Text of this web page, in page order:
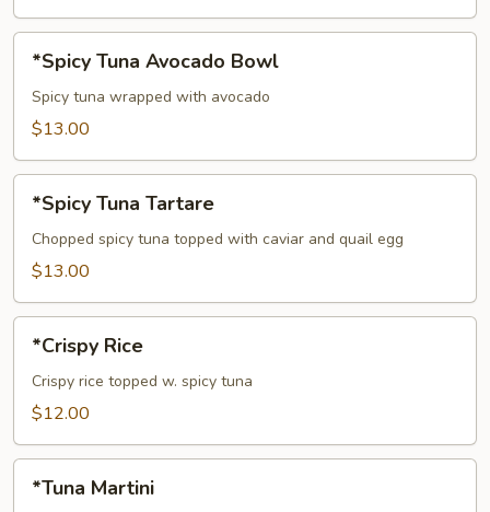
Tuna
Avocado
Bowl
*Spicy Tuna Avocado Bowl
Spicy tuna wrapped with avocado
$13.00
Tuna
Tartare
*Spicy Tuna Tartare
Chopped spicy tuna topped with caviar and quail egg
$13.00
Rice
*Crispy Rice
Crispy rice topped w. spicy tuna
$12.00
Martini
*Tuna Martini